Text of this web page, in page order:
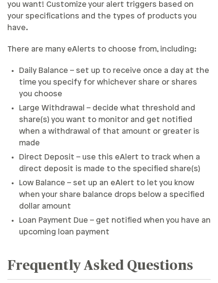
you want! Customize your alert triggers based on
your specifications and the types of products you
have.
There are many eAlerts to choose from, including:
Daily Balance – set up to receive once a day at the
time you specify for whichever share or shares
you choose
Large Withdrawal – decide what threshold and
share(s) you want to monitor and get notified
when a withdrawal of that amount or greater is
made
Direct Deposit – use this eAlert to track when a
direct deposit is made to the specified share(s)
Low Balance – set up an eAlert to let you know
when your share balance drops below a specified
dollar amount
Loan Payment Due – get notified when you have an
upcoming loan payment
Frequently Asked Questions